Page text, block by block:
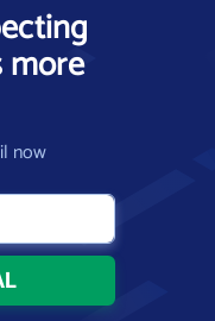
now